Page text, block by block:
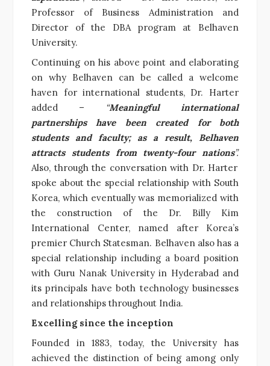
Professor of Business Administration and
Director of the DBA program at Belhaven
University.
Continuing on his above point and elaborating
on why Belhaven can be called a welcome
haven for international students, Dr. Harter
added –
“Meaningful international
partnerships have been created for both
students and faculty; as a result, Belhaven
attracts students from twenty-four nations”.
Also, through the conversation with Dr. Harter
spoke about the special relationship with South
Korea, which eventually was memorialized with
the construction of the Dr. Billy Kim
International Center, named after Korea’s
premier Church Statesman. Belhaven also has a
special relationship including a board position
with Guru Nanak University in Hyderabad and
its principals have both technology businesses
and relationships throughout India.
Excelling since the inception
Founded in 1883, today, the University has
achieved the distinction of being among only